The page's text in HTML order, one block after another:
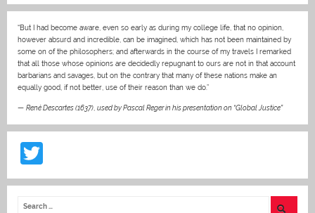
“But I had become aware, even so early as during my college life, that no opinion,
however absurd and incredible, can be imagined, which has not been maintained by
some on of the philosophers; and afterwards in the course of my travels I remarked
that all those whose opinions are decidedly repugnant to ours are not in that account
barbarians and savages, but on the contrary that many of these nations make an
equally good, if not better, use of their reason than we do.”
— René Descartes (1637), used by Pascal Reger in his presentation on “Global Justice”
w
itt